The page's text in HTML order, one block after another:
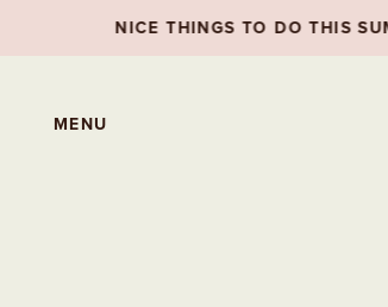
TO DO THIS SUMMER NICE
MENU